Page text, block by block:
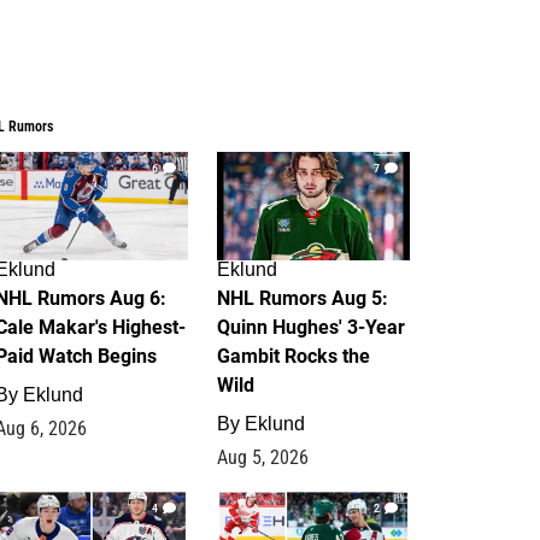
Rumors
6
Rumors Aug 6:
Makar's Highest-
Watch Begins
Eklund
6, 2026
7
Eklund
NHL Rumors Aug 5:
Quinn Hughes' 3-Year
Gambit Rocks the
Wild
By Eklund
Aug 5, 2026
4 2